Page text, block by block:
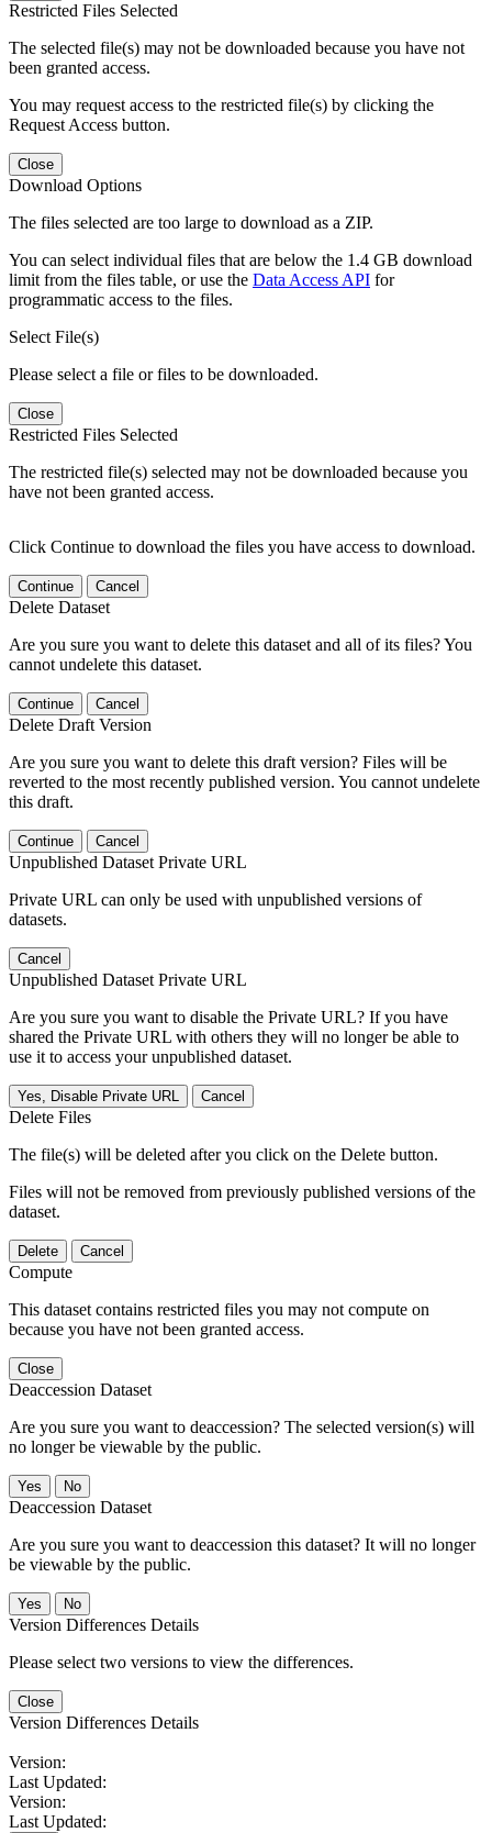
Restricted Files Selected
The selected file(s) may not be downloaded because you have not
been granted access.
You may request access to the restricted file(s) by clicking the
Request Access button.
Close
Download Options
The files selected are too large to download as a ZIP.
You can select individual files that are below the 1.4 GB download
limit from the files table, or use the Data Access API for
programmatic access to the files.
Select File(s)
Please select a file or files to be downloaded.
Close
Restricted Files Selected
The restricted file(s) selected may not be downloaded because you
have not been granted access.
Click Continue to download the files you have access to download.
Continue Cancel
Delete Dataset
Are you sure you want to delete this dataset and all of its files? You
cannot undelete this dataset.
Continue Cancel
Delete Draft Version
Are you sure you want to delete this draft version? Files will be
reverted to the most recently published version. You cannot undelete
this draft.
Continue Cancel
Unpublished Dataset Private URL
Private URL can only be used with unpublished versions of
datasets.
Cancel
Unpublished Dataset Private URL
Are you sure you want to disable the Private URL? If you have
shared the Private URL with others they will no longer be able to
use it to access your unpublished dataset.
Yes, Disable Private URL Cancel
Delete Files
The file(s) will be deleted after you click on the Delete button.
Files will not be removed from previously published versions of the
dataset.
Delete Cancel
Compute
This dataset contains restricted files you may not compute on
because you have not been granted access.
Close
Deaccession Dataset
Are you sure you want to deaccession? The selected version(s) will
no longer be viewable by the public.
No
Deaccession Dataset
Are you sure you want to deaccession this dataset? It will no longer
be viewable by the public.
No
Version Differences Details
Please select two versions to view the differences.
Close
Version Differences Details
Version:
Last Updated:
Version:
Last Updated: